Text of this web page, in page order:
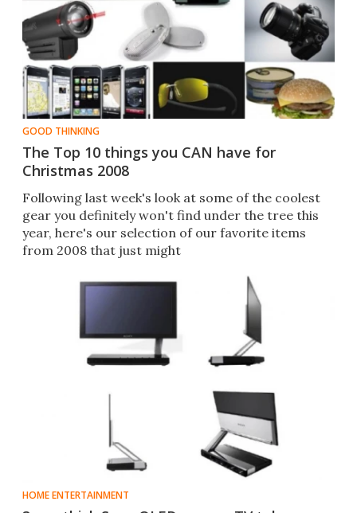
GOOD THINKING
The Top 10 things you CAN have for
Christmas 2008
Following last week's look at some of the coolest
gear you definitely won't find under the tree this
year, here's our selection of our favorite items
from 2008 that just might
HOME ENTERTAINMENT